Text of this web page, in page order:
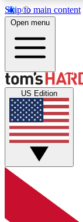
Skip to main content
Get
Open menu
US Edition